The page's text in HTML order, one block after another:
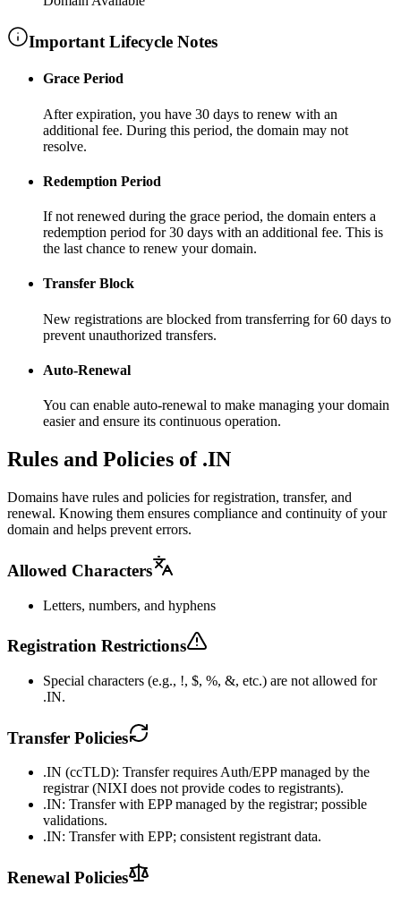
Important Lifecycle Notes
Grace Period
After expiration, you have 30 days to renew with an
additional fee. During this period, the domain may not
resolve.
Redemption Period
If not renewed during the grace period, the domain enters a
redemption period for 30 days with an additional fee. This is
the last chance to renew your domain.
Transfer Block
New registrations are blocked from transferring for 60 days to
prevent unauthorized transfers.
Auto-Renewal
You can enable auto-renewal to make managing your domain
easier and ensure its continuous operation.
Rules and Policies of .IN
Domains have rules and policies for registration, transfer, and
renewal. Knowing them ensures compliance and continuity of your
domain and helps prevent errors.
Allowed Characters
Letters, numbers, and hyphens
Registration Restrictions
Special characters (e.g., !, $, %, &, etc.) are not allowed for
.IN.
Transfer Policies
.IN (ccTLD): Transfer requires Auth/EPP managed by the
registrar (NIXI does not provide codes to registrants).
.IN: Transfer with EPP managed by the registrar; possible
validations.
.IN: Transfer with EPP; consistent registrant data.
Renewal Policies